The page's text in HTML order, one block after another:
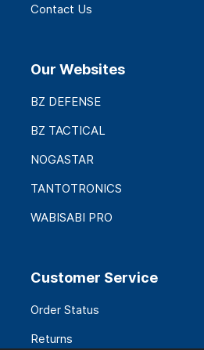
Contact Us
Our Websites
BZ DEFENSE
BZ TACTICAL
NOGASTAR
TANTOTRONICS
WABISABI PRO
Customer Service
Order Status
Returns